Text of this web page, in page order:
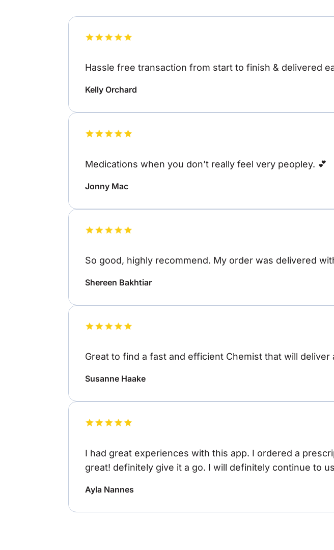
Hassle free transaction from start to finish & delivered
Kelly Orchard
Medications when you don’t really feel very peopley. 💕
Jonny Mac
So good, highly recommend. My order was delivered
Shereen Bakhtiar
Great to find a fast and efficient Chemist that will
Susanne Haake
I had great experiences with this app. I ordered a
great! definitely give it a go. I will definitely continue to
Ayla Nannes